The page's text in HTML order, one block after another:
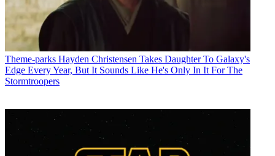
Theme-parks Hayden Christensen Takes Daughter To Galaxy's
Edge Every Year, But It Sounds Like He's Only In It For The
Stormtroopers